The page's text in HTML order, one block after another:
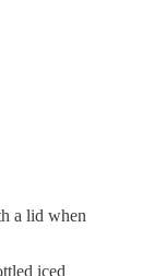
a lid when
iced